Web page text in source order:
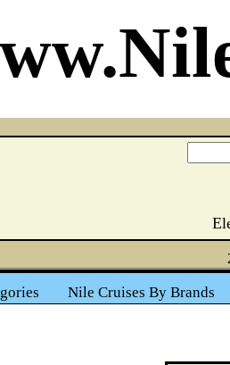
Nile Cruises By Brands